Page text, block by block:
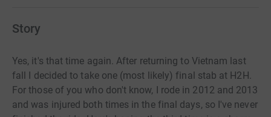
Story
Yes, it's that time again. After returning to Vietnam last
fall I decided to take one (most likely) final stab at H2H.
For those of you who don't know, I rode in 2012 and 2013
and was injured both times in the final days, so I've never